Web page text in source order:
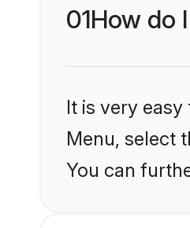
01How do
It is very
Menu, select
You can